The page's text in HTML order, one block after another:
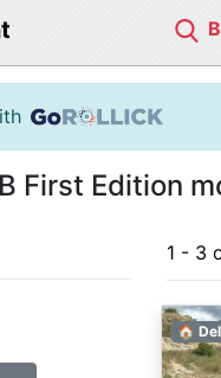
First Edition
1 - 3
🏠